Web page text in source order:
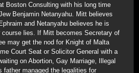
Boston Consulting with his long time
Benjamin Netanyahu. Mitt believes
and Netanyahu believes he is
course lies. If Mitt becomes Secretary of
may get the nod for Knight of Malta
Court Seat or Solicitor General with a
on Abortion, Gay Marriage, Illegal
father managed the legalities for